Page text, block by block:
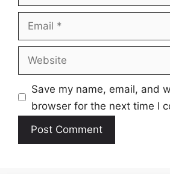
Email
Website
Save my name, email, and
browser for the next time I